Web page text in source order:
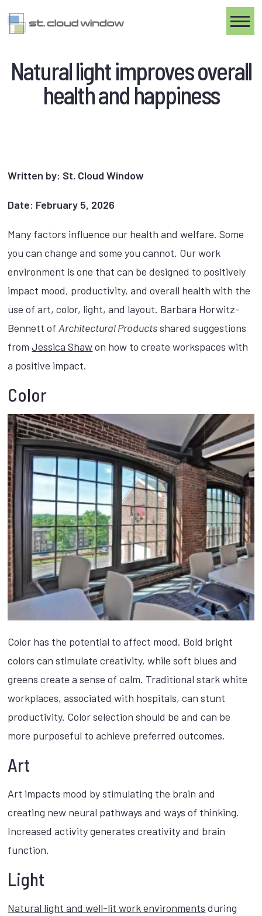
Natural light improves overall
health and happiness
Written by: St. Cloud Window
Date: February 5, 2026
Many factors influence our health and welfare. Some
you can change and some you cannot. Our work
environment is one that can be designed to positively
impact mood, productivity, and overall health with the
use of art, color, light, and layout. Barbara Horwitz-
Bennett of Architectural Productsshared suggestions
fromJessica Shawon how to create workspaces with
a positive impact.
Color
Color has the potential to affect mood. Bold bright
colors can stimulate creativity, while soft blues and
greens create a sense of calm. Traditional stark white
workplaces, associated with hospitals, can stunt
productivity. Color selection should be and can be
more purposeful to achieve preferred outcomes.
Art
Art impacts mood by stimulating the brain and
creating new neural pathways and ways of thinking.
Increased activity generates creativity and brain
function.
Light
Natural light and well-lit work environments during